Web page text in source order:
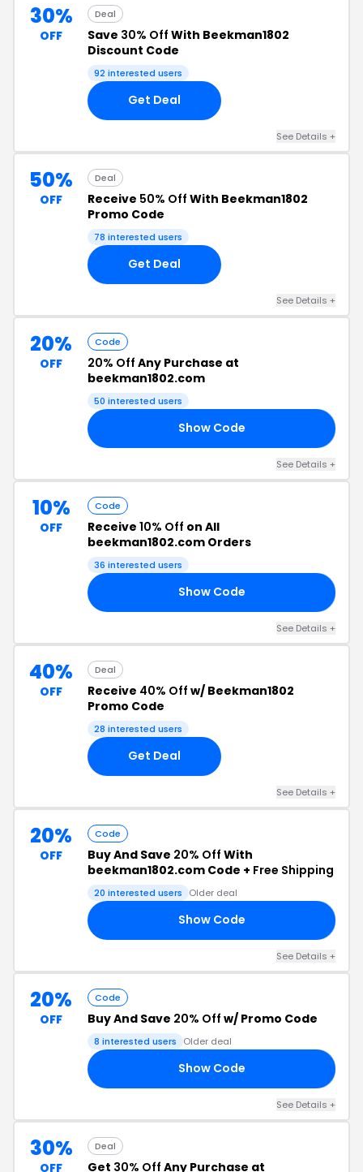
30%
OFF
Deal
Save 30% Off With Beekman1802
Discount Code
92 interested users
Get Deal
See Details +
50%
OFF
Deal
Receive 50% Off With Beekman1802
Promo Code
78 interested users
Get Deal
See Details +
20%
OFF
Code
20% Off Any Purchase at
beekman1802.com
50 interested users
Show Code
See Details +
10%
OFF
Code
Receive 10% Off on All
beekman1802.com Orders
36 interested users
Show Code
See Details +
40%
OFF
Deal
Receive 40% Off w/ Beekman1802
Promo Code
28 interested users
Get Deal
See Details +
20%
OFF
Code
Buy And Save 20% Off With
beekman1802.com Code + Free Shipping
20 interested users Older deal
Show Code
See Details +
20%
OFF
Code
Buy And Save 20% Off w/ Promo Code
8 interested users Older deal
Show Code
See Details +
30%
OFF
Deal
Get 30% Off Any Purchase at